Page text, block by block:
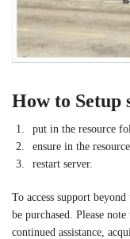
How to Setup
put in the resource
ensure in the
restart server.
To access support
be purchased. Please
continued assistance,